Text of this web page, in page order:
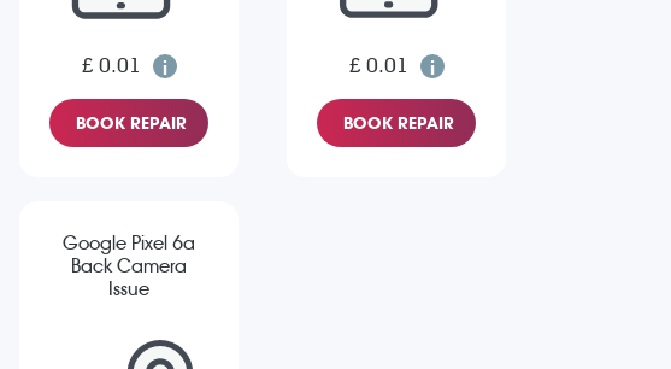
£ 0.01
BOOK REPAIR
£ 0.01
BOOK REPAIR
Google Pixel 6a
Back Camera
Issue